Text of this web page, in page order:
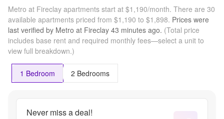
details!
Metro at Fireclay apartments start at $1,190/month. There are 30
available apartments priced from $1,190 to $1,898. Prices were
last verified by Metro at Fireclay 43 minutes ago. (Total price
includes base rent and required monthly fees—select a unit to
view full breakdown.)
1 Bedroom 2 Bedrooms
Never miss a deal!